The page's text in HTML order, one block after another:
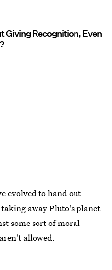
Giving Recognition, Even
evolved to hand out
away Pluto's planet
some sort of moral
allowed.